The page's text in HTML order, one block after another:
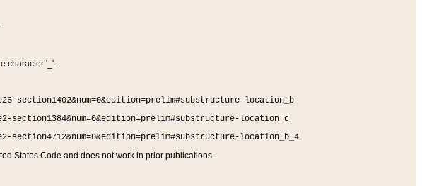
character '_'.
section1402&num=0&edition=prelim#substructure-location_b
location_c
location_b_4
States Code and does not work in prior publications.